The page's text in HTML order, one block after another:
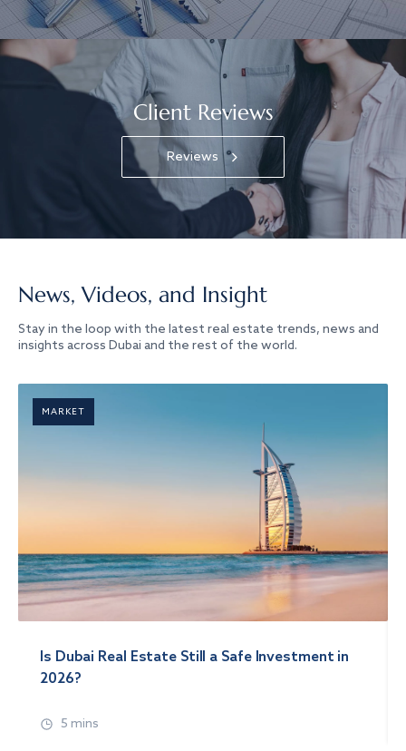
Client Reviews
Reviews
News, Videos, and Insight
Stay in the loop with the latest real estate trends, news and
insights across Dubai and the rest of the world.
MARKET
Is Dubai Real Estate Still a Safe Investment in
2026?
5 mins